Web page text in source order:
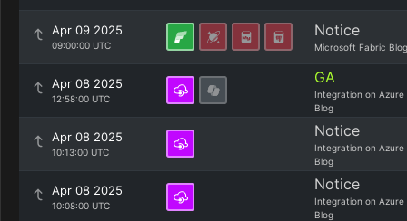
Apr 09 2025
09:00:00 UTC
Notice
Microsoft Fabric Blog
Apr 08 2025
12:58:00 UTC
GA
Integration on Azure
Blog
Apr 08 2025
10:13:00 UTC
Notice
Integration on Azure
Blog
Apr 08 2025
10:08:00 UTC
Notice
Integration on Azure
Blog